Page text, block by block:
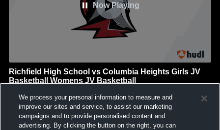
Now Playing
Richfield High School vs Columbia Heights Girls JV
Basketball Womens JV Basketball
GAME HIGHLIGHTS
We'll display more highlights here as your team produces
content.
We process your personal information to measure and
improve our sites and service, to assist our marketing
campaigns and to provide personalised content and
advertising. By clicking the button on the right, you can